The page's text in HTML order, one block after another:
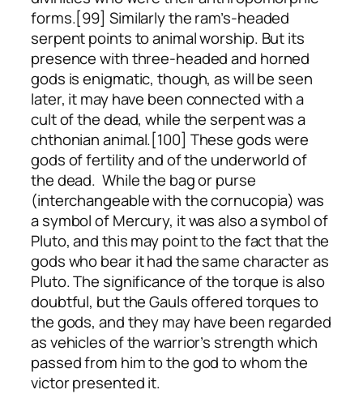
forms.[99] Similarly the ram’s-headed
serpent points to animal worship. But its
presence with three-headed and horned
gods is enigmatic, though, as will be seen
later, it may have been connected with a
cult of the dead, while the serpent was a
chthonian animal.[100] These gods were
gods of fertility and of the underworld of
the dead. While the bag or purse
(interchangeable with the cornucopia) was
a symbol of Mercury, it was also a symbol of
Pluto, and this may point to the fact that the
gods who bear it had the same character as
Pluto. The significance of the torque is also
doubtful, but the Gauls offered torques to
the gods, and they may have been regarded
as vehicles of the warrior’s strength which
passed from him to the god to whom the
victor presented it.